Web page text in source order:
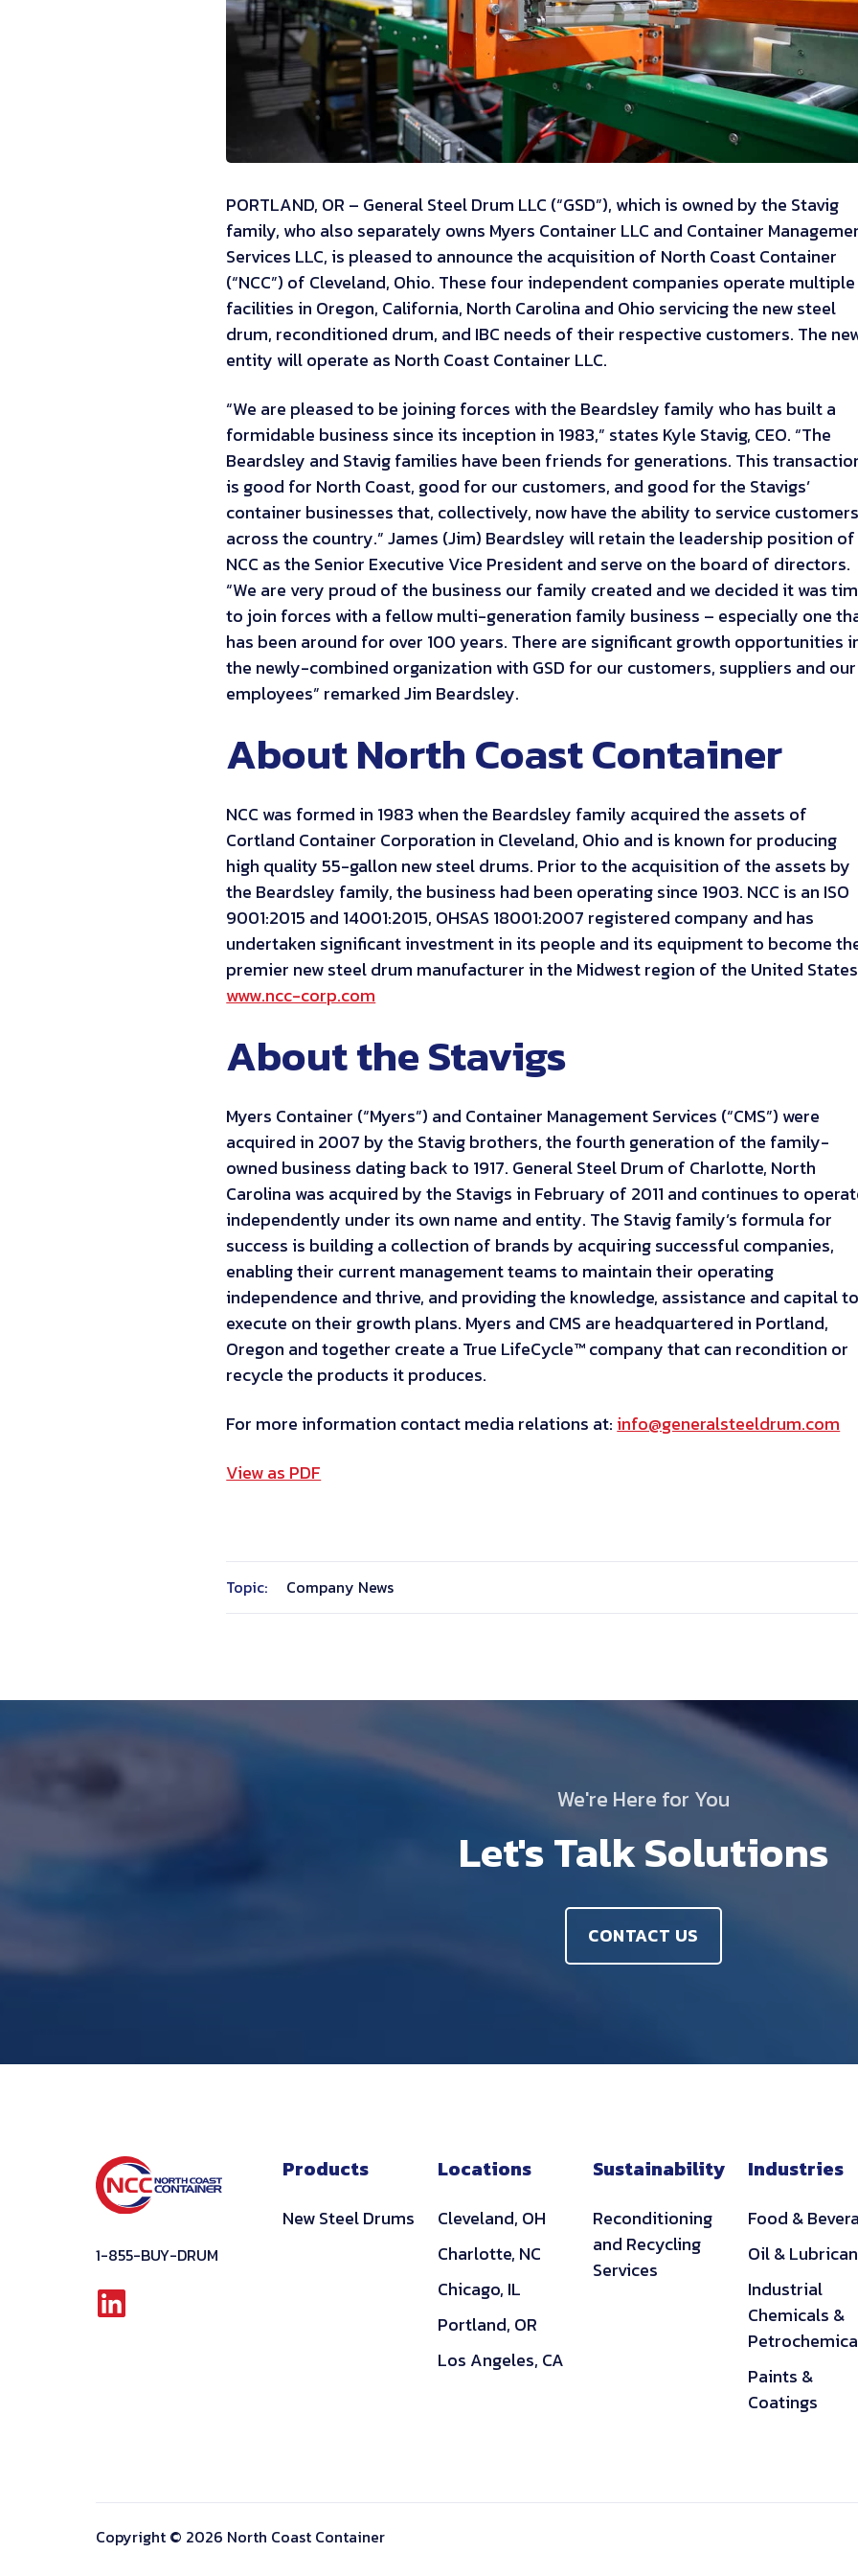
PORTLAND, OR – General Steel Drum LLC (“GSD”), which is owned by the Stavig
family, who also separately owns Myers Container LLC and Container
Services LLC, is pleased to announce the acquisition of North Coast Container
(“NCC”) of Cleveland, Ohio. These four independent companies operate multiple
facilities in Oregon, California, North Carolina and Ohio servicing the new steel
drum, reconditioned drum, and IBC needs of their respective customers. The
entity will operate as North Coast Container LLC.
“We are pleased to be joining forces with the Beardsley family who has built a
formidable business since its inception in 1983,” states Kyle Stavig, CEO. “The
Beardsley and Stavig families have been friends for generations. This
is good for North Coast, good for our customers, and good for the Stavigs’
container businesses that, collectively, now have the ability to service
across the country.” James (Jim) Beardsley will retain the leadership position of
NCC as the Senior Executive Vice President and serve on the board of directors.
“We are very proud of the business our family created and we decided it was
to join forces with a fellow multi-generation family business – especially one
has been around for over 100 years. There are significant growth opportunities
the newly-combined organization with GSD for our customers, suppliers and our
employees” remarked Jim Beardsley.
About North Coast Container
NCC was formed in 1983 when the Beardsley family acquired the assets of
Cortland Container Corporation in Cleveland, Ohio and is known for producing
high quality 55-gallon new steel drums. Prior to the acquisition of the assets by
the Beardsley family, the business had been operating since 1903. NCC is an ISO
9001:2015 and 14001:2015, OHSAS 18001:2007 registered company and has
undertaken significant investment in its people and its equipment to become
premier new steel drum manufacturer in the Midwest region of the United
www.ncc-corp.com
About the Stavigs
Myers Container (“Myers”) and Container Management Services (“CMS”) were
acquired in 2007 by the Stavig brothers, the fourth generation of the family-
owned business dating back to 1917. General Steel Drum of Charlotte, North
Carolina was acquired by the Stavigs in February of 2011 and continues to
independently under its own name and entity. The Stavig family’s formula for
success is building a collection of brands by acquiring successful companies,
enabling their current management teams to maintain their operating
independence and thrive, and providing the knowledge, assistance and capital
execute on their growth plans. Myers and CMS are headquartered in Portland,
Oregon and together create a True LifeCycle™ company that can recondition or
recycle the products it produces.
For more information contact media relations at: info@generalsteeldrum.com
View as PDF
Topic: Company News
We're Here for You
Let's Talk Solutions
CONTACT US
1-855-BUY-DRUM
Linkedin
Products
New Steel Drums
Locations
Cleveland, OH
Charlotte, NC
Chicago, IL
Portland, OR
Los Angeles, CA
Sustainability
Reconditioning
and Recycling
Services
Industries
Food &
Oil &
Industrial
Chemicals &
Paints &
Coatings
Copyright © 2026 North Coast Container